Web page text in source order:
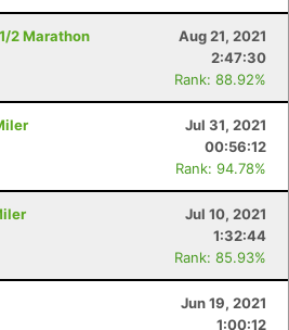
2 Marathon
Aug 21, 2021
2:47:30
Rank: 88.92%
Jul 31, 2021
00:56:12
Rank: 94.78%
Jul 10, 2021
1:32:44
Rank: 85.93%
Jun 19, 2021
1:00:12